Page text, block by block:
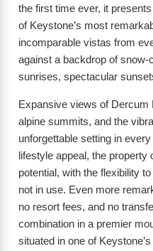
the first time ever, it
of Keystone’s most
incomparable vistas from
against a backdrop of snow-
sunrises, spectacular
Expansive views of Dercum
alpine summits, and the
unforgettable setting in
lifestyle appeal, the
potential, with the flexibility
not in use. Even more
no resort fees, and no
combination in a premier
situated in one of